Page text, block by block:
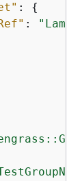
: {
: